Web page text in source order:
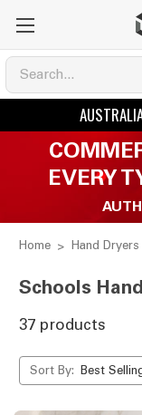
EVERY
Home Hand Dryers
Schools
37 products
Sort By: